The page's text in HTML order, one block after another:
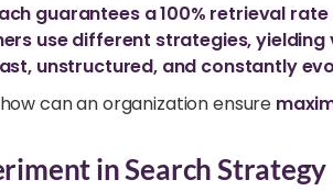
guarantees a 100% retrieval rate
use different strategies, yielding
unstructured, and constantly
can an organization ensure
in Search Strategy